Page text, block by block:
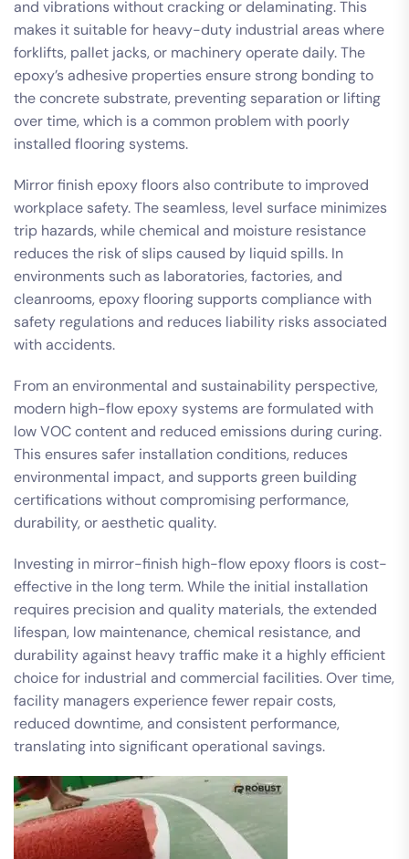
and vibrations without cracking or delaminating. This
makes it suitable for heavy-duty industrial areas where
forklifts, pallet jacks, or machinery operate daily. The
epoxy’s adhesive properties ensure strong bonding to
the concrete substrate, preventing separation or lifting
over time, which is a common problem with poorly
installed flooring systems.
Mirror finish epoxy floors also contribute to improved
workplace safety. The seamless, level surface minimizes
trip hazards, while chemical and moisture resistance
reduces the risk of slips caused by liquid spills. In
environments such as laboratories, factories, and
cleanrooms, epoxy flooring supports compliance with
safety regulations and reduces liability risks associated
with accidents.
From an environmental and sustainability perspective,
modern high-flow epoxy systems are formulated with
low VOC content and reduced emissions during curing.
This ensures safer installation conditions, reduces
environmental impact, and supports green building
certifications without compromising performance,
durability, or aesthetic quality.
Investing in mirror-finish high-flow epoxy floors is cost-
effective in the long term. While the initial installation
requires precision and quality materials, the extended
lifespan, low maintenance, chemical resistance, and
durability against heavy traffic make it a highly efficient
choice for industrial and commercial facilities. Over time,
facility managers experience fewer repair costs,
reduced downtime, and consistent performance,
translating into significant operational savings.